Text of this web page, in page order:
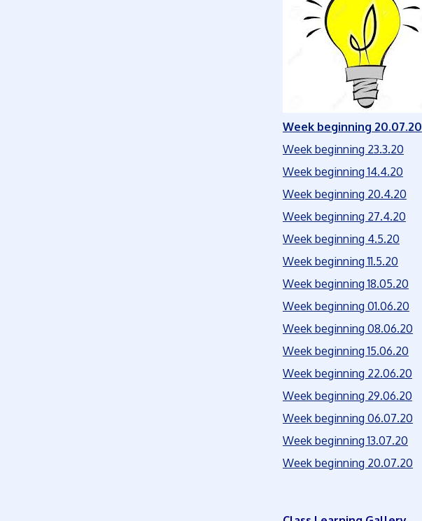
Week beginning 20.07.20
Week beginning 23.3.20
Week beginning 14.4.20
Week beginning 20.4.20
Week beginning 27.4.20
Week beginning 4.5.20
Week beginning 11.5.20
Week beginning 18.05.20
Week beginning 01.06.20
Week beginning 08.06.20
Week beginning 15.06.20
Week beginning 22.06.20
Week beginning 29.06.20
Week beginning 06.07.20
Week beginning 13.07.20
Week beginning 20.07.20